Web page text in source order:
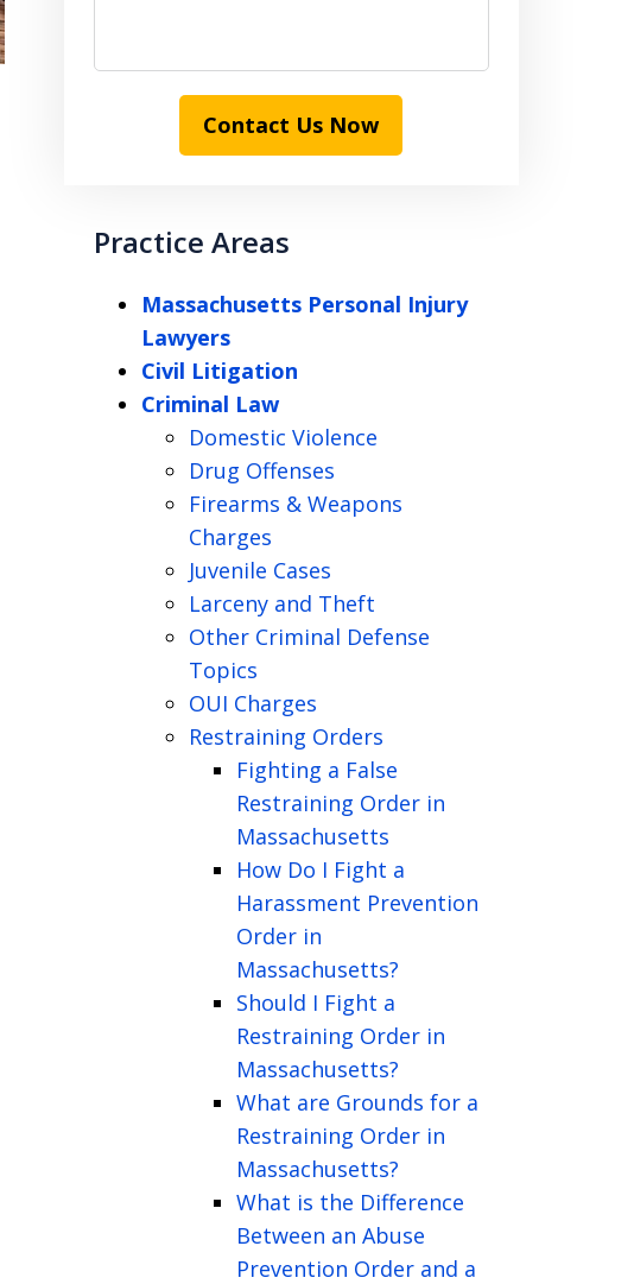
Contact Us Now
Practice Areas
Massachusetts Personal Injury
Lawyers
Civil Litigation
Criminal Law
Domestic Violence
Drug Offenses
Firearms & Weapons
Charges
Juvenile Cases
Larceny and Theft
Other Criminal Defense
Topics
OUI Charges
Restraining Orders
Fighting a False
Restraining Order in
Massachusetts
How Do I Fight a
Harassment Prevention
Order in
Massachusetts?
Should I Fight a
Restraining Order in
Massachusetts?
What are Grounds for a
Restraining Order in
Massachusetts?
What is the Difference
Between an Abuse
Prevention Order and a